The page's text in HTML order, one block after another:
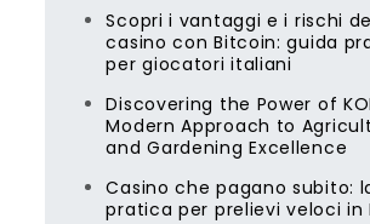
Scopri i vantaggi e i rischi
casino con Bitcoin: guida
per giocatori italiani
Discovering the Power of
Modern Approach to
and Gardening Excellence
Casino che pagano subito:
pratica per prelievi veloci in